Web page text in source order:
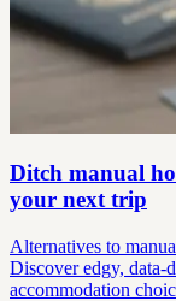
Ditch manual
your next trip
Alternatives to
Discover edgy, data-
accommodation